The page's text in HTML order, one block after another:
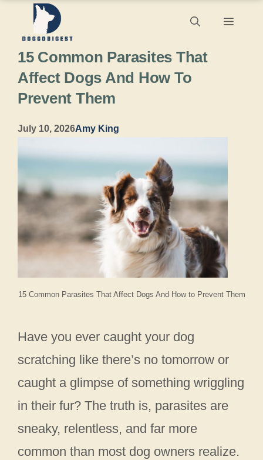
content
Menu
15 Common Parasites That Affect Dogs And How to Prevent Them
15 Common Parasites That
Affect Dogs And How To
Prevent Them
July 10, 2026Amy King
Have you ever caught your dog
scratching like there’s no tomorrow or
caught a glimpse of something wriggling
in their fur? The truth is, parasites are
sneaky, relentless, and far more
common than most dog owners realize.